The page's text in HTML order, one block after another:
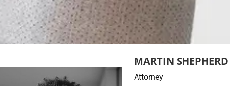
MARTIN SHEPHERD
Attorney